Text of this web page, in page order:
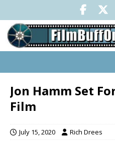
Jon Hamm Set
Film
July 15, 2020 Rich Drees